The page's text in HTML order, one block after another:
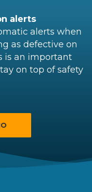
alerts
alerts when
as defective on
is an important
on top of safety